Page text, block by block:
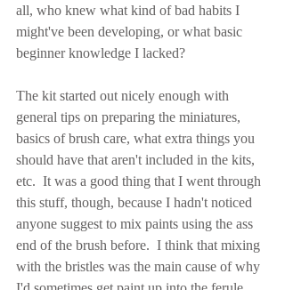
all, who knew what kind of bad habits I
might've been developing, or what basic
beginner knowledge I lacked?
The kit started out nicely enough with
general tips on preparing the miniatures,
basics of brush care, what extra things you
should have that aren't included in the kits,
etc.  It was a good thing that I went through
this stuff, though, because I hadn't noticed
anyone suggest to mix paints using the ass
end of the brush before.  I think that mixing
with the bristles was the main cause of why